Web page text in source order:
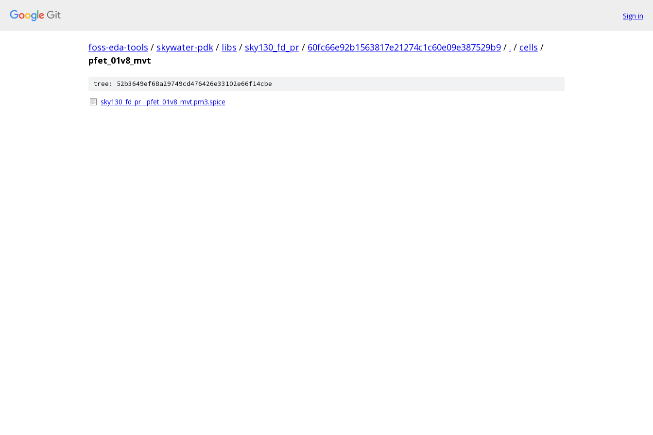
Sign in
foss-eda-tools / skywater-pdk / libs / sky130_fd_pr / 60fc66e92b1563817e21274c1c60e09e387529b9 / . / cells /
pfet_01v8_mvt
tree: 52b3649ef68a29749cd476426e33102e66f14cbe
sky130_fd_pr__pfet_01v8_mvt.pm3.spice